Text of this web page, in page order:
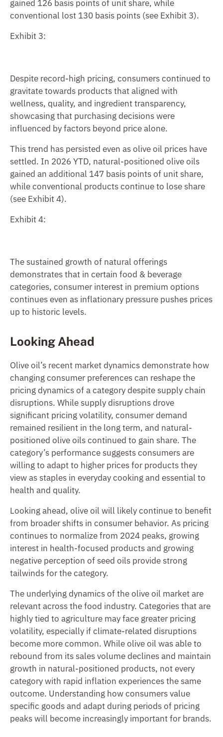
gained 126 basis points of unit share, while
conventional lost 130 basis points (see Exhibit 3).
Exhibit 3:
Despite record-high pricing, consumers continued to
gravitate towards products that aligned with
wellness, quality, and ingredient transparency,
showcasing that purchasing decisions were
influenced by factors beyond price alone.
This trend has persisted even as olive oil prices have
settled. In 2026 YTD, natural-positioned olive oils
gained an additional 147 basis points of unit share,
while conventional products continue to lose share
(see Exhibit 4).
Exhibit 4:
The sustained growth of natural offerings
demonstrates that in certain food & beverage
categories, consumer interest in premium options
continues even as inflationary pressure pushes prices
up to historic levels.
Looking Ahead
Olive oil’s recent market dynamics demonstrate how
changing consumer preferences can reshape the
pricing dynamics of a category despite supply chain
disruptions. While supply disruptions drove
significant pricing volatility, consumer demand
remained resilient in the long term, and natural-
positioned olive oils continued to gain share. The
category’s performance suggests consumers are
willing to adapt to higher prices for products they
view as staples in everyday cooking and essential to
health and quality.
Looking ahead, olive oil will likely continue to benefit
from broader shifts in consumer behavior. As pricing
continues to normalize from 2024 peaks, growing
interest in health-focused products and growing
negative perception of seed oils provide strong
tailwinds for the category.
The underlying dynamics of the olive oil market are
relevant across the food industry. Categories that are
highly tied to agriculture may face greater pricing
volatility, especially if climate-related disruptions
become more common. While olive oil was able to
rebound from its sales volume declines and maintain
growth in natural-positioned products, not every
category with rapid inflation experiences the same
outcome. Understanding how consumers value
specific goods and adapt during periods of pricing
peaks will become increasingly important for brands.